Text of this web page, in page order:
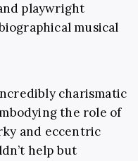
playwright
musical
charismatic
the ​​role of
and eccentric
help but